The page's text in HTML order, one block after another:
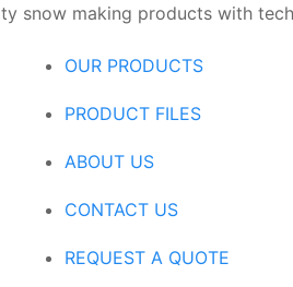
snow making products with
OUR PRODUCTS
PRODUCT FILES
ABOUT US
CONTACT US
REQUEST A QUOTE